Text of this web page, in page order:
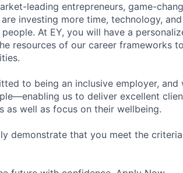
leading entrepreneurs, game-
investing more time, technology,
At EY, you will have a
resources of our career frameworks
to being an inclusive employer,
us to deliver excellent
as well as focus on their wellbeing.
demonstrate that you meet the